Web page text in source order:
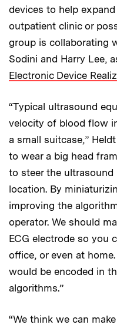
devices to help
outpatient clinic or
group is collaborating
Sodini and Harry Lee,
Electronic Device
“Typical ultrasound
velocity of blood flow
a small suitcase,”
to wear a big head
to steer the
location. By
improving the
operator. We should
ECG electrode so you
office, or even at
would be encoded in
algorithms.”
“We think we can